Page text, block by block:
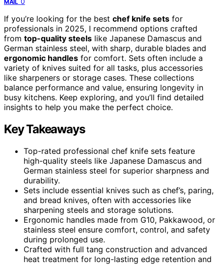
MAIL
If you’re looking for the best chef knife sets for
professionals in 2025, I recommend options crafted
from top-quality steels like Japanese Damascus and
German stainless steel, with sharp, durable blades and
ergonomic handles for comfort. Sets often include a
variety of knives suited for all tasks, plus accessories
like sharpeners or storage cases. These collections
balance performance and value, ensuring longevity in
busy kitchens. Keep exploring, and you’ll find detailed
insights to help you make the perfect choice.
Key Takeaways
Top-rated professional chef knife sets feature
high-quality steels like Japanese Damascus and
German stainless steel for superior sharpness and
durability.
Sets include essential knives such as chef’s, paring,
and bread knives, often with accessories like
sharpening steels and storage solutions.
Ergonomic handles made from G10, Pakkawood, or
stainless steel ensure comfort, control, and safety
during prolonged use.
Crafted with full tang construction and advanced
heat treatment for long-lasting edge retention and